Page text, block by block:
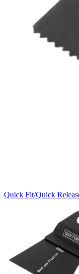
Quick Fit/Quick